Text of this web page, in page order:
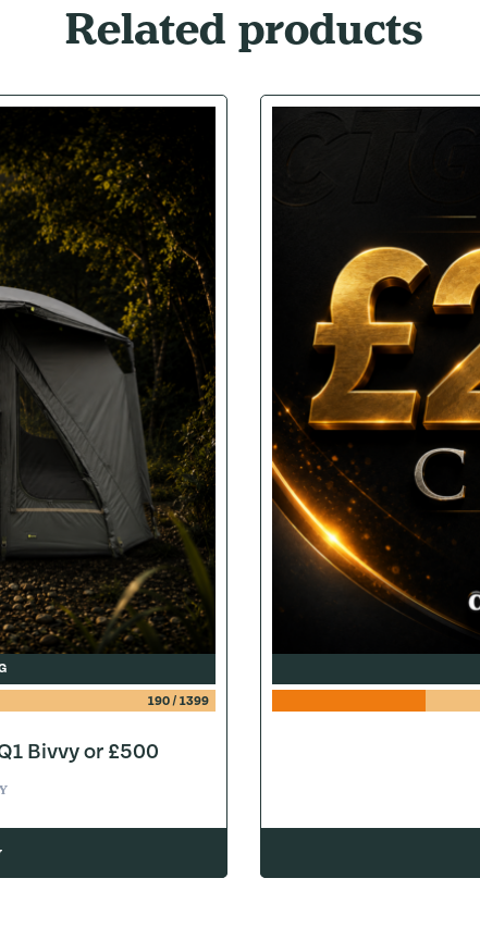
Related products
190/ 1399
Bivvy or £500